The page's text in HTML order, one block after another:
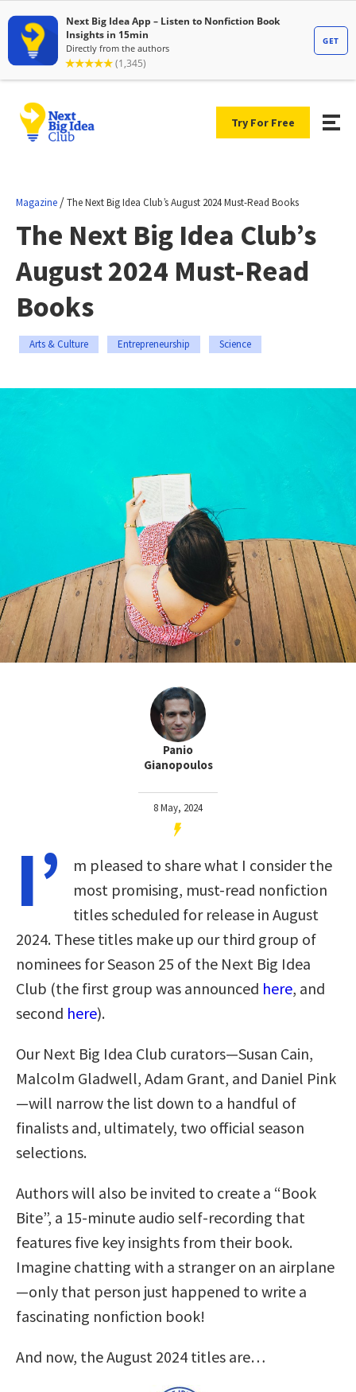
Try For Free
Magazine /The Next Big Idea Club’s August 2024 Must-Read Books
The Next Big Idea Club’s
August 2024 Must-Read
Books
Arts & Culture Entrepreneurship Science
Panio
Gianopoulos
8 May, 2024
I’
m pleased to share what I consider the
most promising, must-read nonfiction
titles scheduled for release in August
2024. These titles make up our third group of
nominees for Season 25 of the Next Big Idea
Club (the first group was announced here, and
second here).
Our Next Big Idea Club curators—Susan Cain,
Malcolm Gladwell, Adam Grant, and Daniel Pink
—will narrow the list down to a handful of
finalists and, ultimately, two official season
selections.
Authors will also be invited to create a “Book
Bite”, a 15-minute audio self-recording that
features five key insights from their book.
Imagine chatting with a stranger on an airplane
—only that person just happened to write a
fascinating nonfiction book!
And now, the August 2024 titles are…